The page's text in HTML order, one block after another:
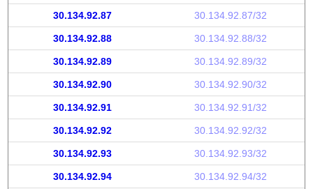
30.134.92.87 30.134.92.87/32
30.134.92.88 30.134.92.88/32
30.134.92.89 30.134.92.89/32
30.134.92.90 30.134.92.90/32
30.134.92.91 30.134.92.91/32
30.134.92.92 30.134.92.92/32
30.134.92.93 30.134.92.93/32
30.134.92.94 30.134.92.94/32